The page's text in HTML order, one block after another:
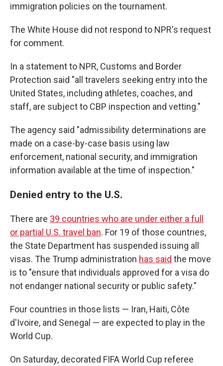
immigration policies on the tournament.
The White House did not respond to NPR's request
for comment.
In a statement to NPR, Customs and Border
Protection said "all travelers seeking entry into the
United States, including athletes, coaches, and
staff, are subject to CBP inspection and vetting."
The agency said "admissibility determinations are
made on a case-by-case basis using law
enforcement, national security, and immigration
information available at the time of inspection."
Denied entry to the U.S.
There are 39 countries who are under either a full
or partial U.S. travel ban. For 19 of those countries,
the State Department has suspended issuing all
visas. The Trump administration has said the move
is to "ensure that individuals approved for a visa do
not endanger national security or public safety."
Four countries in those lists — Iran, Haiti, Côte
d'Ivoire, and Senegal — are expected to play in the
World Cup.
On Saturday, decorated FIFA World Cup referee